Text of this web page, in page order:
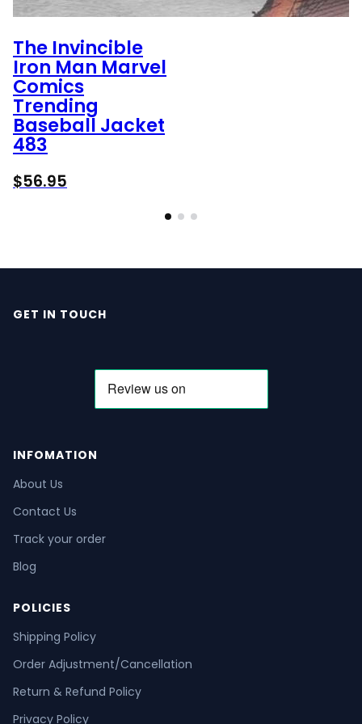
The Invincible
Iron Man Marvel
Comics
Trending
Baseball Jacket
483
$56.95
GET IN TOUCH
INFOMATION
About Us
Contact Us
Track your order
Blog
POLICIES
Shipping Policy
Order Adjustment/Cancellation
Return & Refund Policy
Privacy Policy